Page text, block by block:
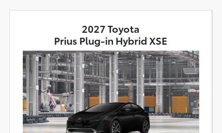
2027 Toyota
Prius Plug-in Hybrid XSE